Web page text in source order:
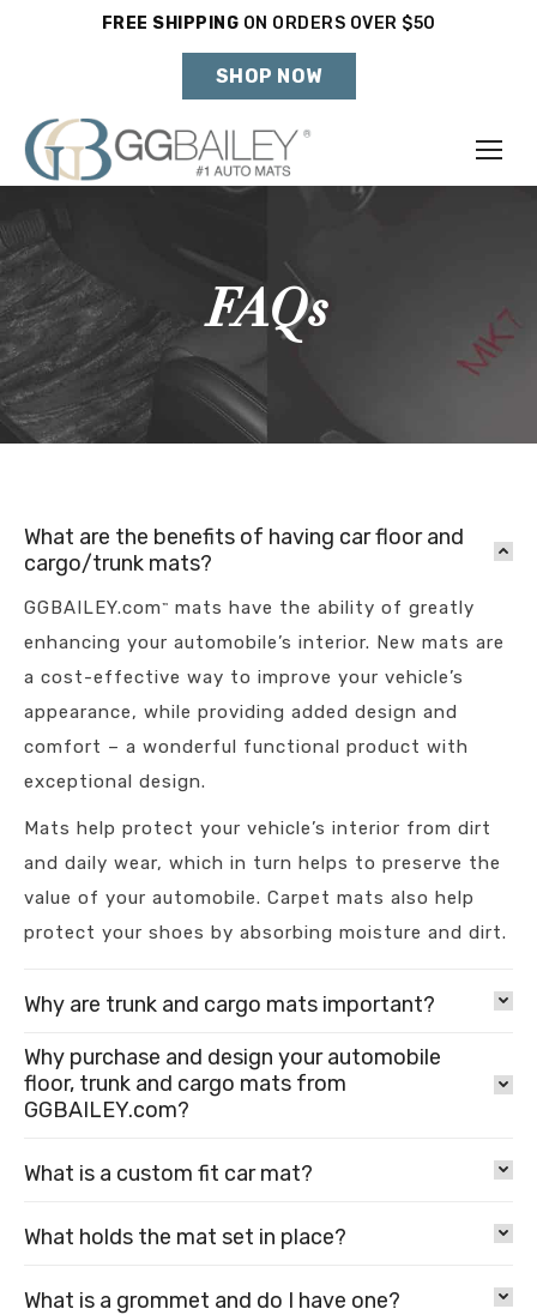
FREE SHIPPING ON ORDERS OVER $50
SHOP NOW
Year
Model
SHOP VEHICLE
DON'T SEE YOUR VEHICLE?
FAQs
What are the benefits of having car floor and
cargo/trunk mats?
GGBAILEY.com ™
mats have the ability of greatly
enhancing your automobile’s interior. New mats are
a cost-effective way to improve your vehicle’s
appearance, while providing added design and
comfort – a wonderful functional product with
exceptional design.
Mats help protect your vehicle’s interior from dirt
and daily wear, which in turn helps to preserve the
value of your automobile. Carpet mats also help
protect your shoes by absorbing moisture and dirt.
Why are trunk and cargo mats important?
Why purchase and design your automobile
floor, trunk and cargo mats from
GGBAILEY.com?
What is a custom fit car mat?
What holds the mat set in place?
What is a grommet and do I have one?